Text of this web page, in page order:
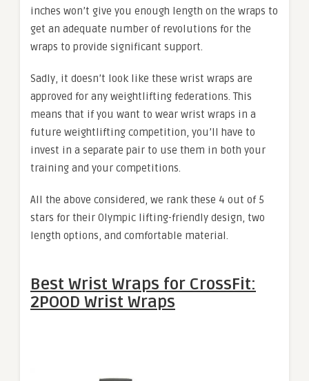
inches won’t give you enough length on the wraps to
get an adequate number of revolutions for the
wraps to provide significant support.
Sadly, it doesn’t look like these wrist wraps are
approved for any weightlifting federations. This
means that if you want to wear wrist wraps in a
future weightlifting competition, you’ll have to
invest in a separate pair to use them in both your
training and your competitions.
All the above considered, we rank these 4 out of 5
stars for their Olympic lifting-friendly design, two
length options, and comfortable material.
Best Wrist Wraps for CrossFit:
2POOD Wrist Wraps